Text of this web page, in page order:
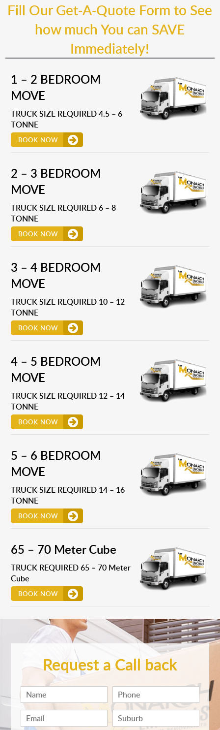
Fill Our Get-A-Quote Form to See
how much You can SAVE
Immediately!
1 – 2 BEDROOM
MOVE
TRUCK SIZE REQUIRED 4.5 – 6
TONNE
BOOK NOW
2 – 3 BEDROOM
MOVE
TRUCK SIZE REQUIRED 6 – 8
TONNE
BOOK NOW
3 – 4 BEDROOM
MOVE
TRUCK SIZE REQUIRED 10 – 12
TONNE
BOOK NOW
4 – 5 BEDROOM
MOVE
TRUCK SIZE REQUIRED 12 – 14
TONNE
BOOK NOW
5 – 6 BEDROOM
MOVE
TRUCK SIZE REQUIRED 14 – 16
TONNE
BOOK NOW
65 – 70 Meter Cube
TRUCK REQUIRED 65 – 70 Meter
Cube
BOOK NOW
Request a Call back